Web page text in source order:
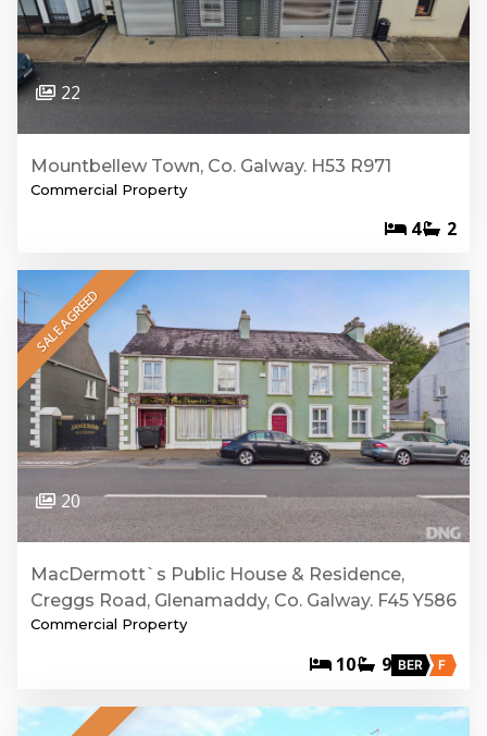
22
Mountbellew Town, Co. Galway. H53 R971
Commercial Property
4 2
SALE AGREED
20
MacDermott`s Public House & Residence,
Creggs Road, Glenamaddy, Co. Galway. F45 Y586
Commercial Property
10 9 BER F